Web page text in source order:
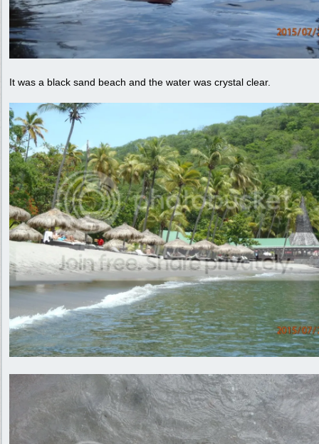
It was a black sand beach and the water was crystal clear.